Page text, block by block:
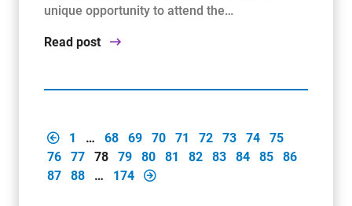
unique opportunity to attend the…
Read post
1 … 68 69 70 71 72 73 74 75
76 77 78 79 80 81 82 83 84 85 86
87 88 … 174